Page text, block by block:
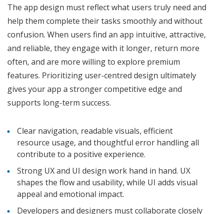
The app design must reflect what users truly need and
help them complete their tasks smoothly and without
confusion. When users find an app intuitive, attractive,
and reliable, they engage with it longer, return more
often, and are more willing to explore premium
features. Prioritizing user-centred design ultimately
gives your app a stronger competitive edge and
supports long-term success.
Clear navigation, readable visuals, efficient
resource usage, and thoughtful error handling all
contribute to a positive experience.
Strong UX and UI design work hand in hand. UX
shapes the flow and usability, while UI adds visual
appeal and emotional impact.
Developers and designers must collaborate closely